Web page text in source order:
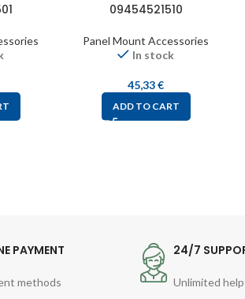
09454521510
Panel Mount Accessories
In stock
45,33€
ADD TO CART
PAYMENT
methods
24/7
Unlimited